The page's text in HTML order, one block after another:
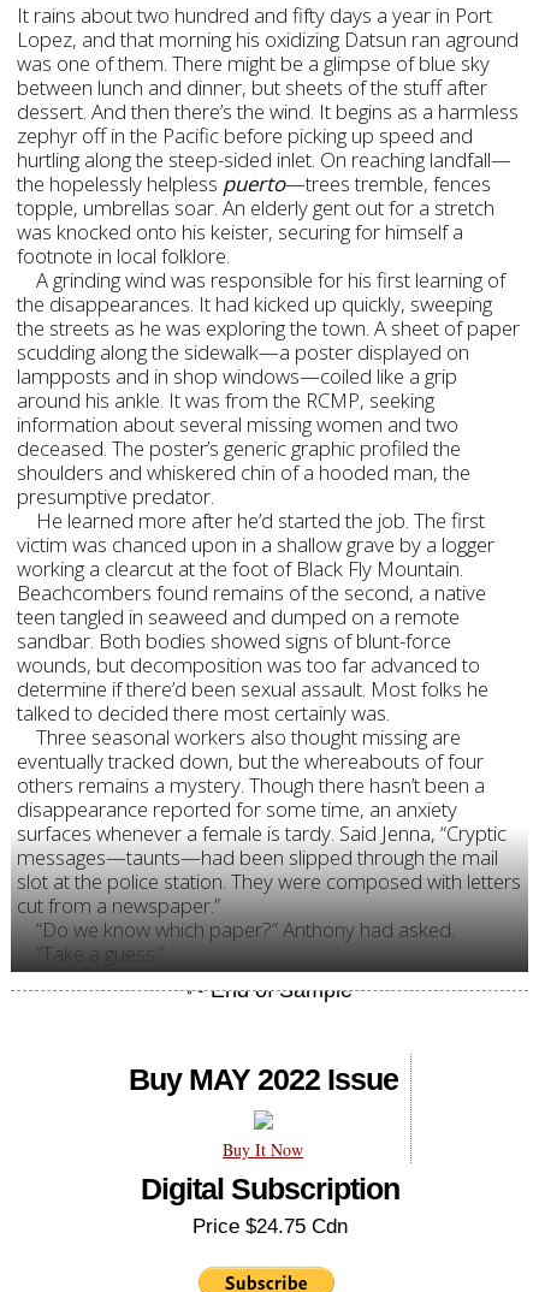
It rains about two hundred and fifty days a year in Port
Lopez, and that morning his oxidizing Datsun ran aground
was one of them. There might be a glimpse of blue sky
between lunch and dinner, but sheets of the stuff after
dessert. And then there’s the wind. It begins as a harmless
zephyr off in the Pacific before picking up speed and
hurtling along the steep-sided inlet. On reaching landfall—
the hopelessly helpless puerto—trees tremble, fences
topple, umbrellas soar. An elderly gent out for a stretch
was knocked onto his keister, securing for himself a
footnote in local folklore.
A grinding wind was responsible for his first learning of
the disappearances. It had kicked up quickly, sweeping
the streets as he was exploring the town. A sheet of paper
scudding along the sidewalk—a poster displayed on
lampposts and in shop windows—coiled like a grip
around his ankle. It was from the RCMP, seeking
information about several missing women and two
deceased. The poster’s generic graphic profiled the
shoulders and whiskered chin of a hooded man, the
presumptive predator.
He learned more after he’d started the job. The first
victim was chanced upon in a shallow grave by a logger
working a clearcut at the foot of Black Fly Mountain.
Beachcombers found remains of the second, a native
teen tangled in seaweed and dumped on a remote
sandbar. Both bodies showed signs of blunt-force
wounds, but decomposition was too far advanced to
determine if there’d been sexual assault. Most folks he
talked to decided there most certainly was.
Three seasonal workers also thought missing are
eventually tracked down, but the whereabouts of four
others remains a mystery. Though there hasn’t been a
disappearance reported for some time, an anxiety
surfaces whenever a female is tardy. Said Jenna, “Cryptic
messages—taunts—had been slipped through the mail
slot at the police station. They were composed with letters
cut from a newspaper.”
“Do we know which paper?” Anthony had asked.
“Take a guess.”
Buy MAY 2022 Issue
Buy It Now
Digital Subscription
Price $24.75 Cdn